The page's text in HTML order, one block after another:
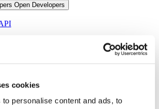
cookies
personalise content and ads, to
Open Developers